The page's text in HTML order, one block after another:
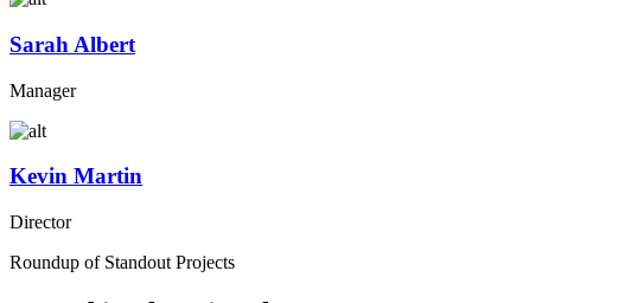
Sarah Albert
Manager
Kevin Martin
Director
Roundup of Standout Projects